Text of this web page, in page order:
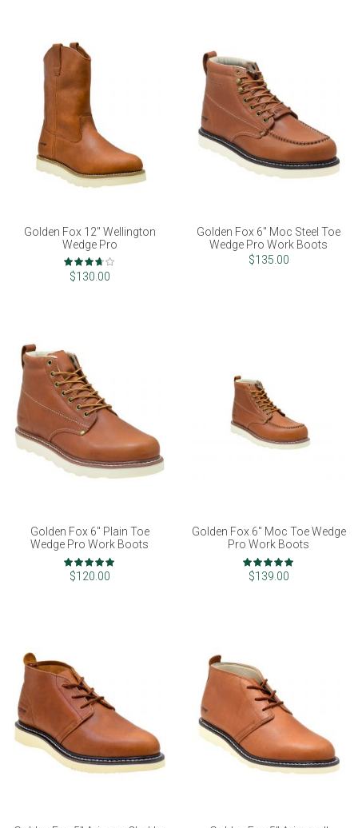
Golden Fox 12" Wellington
Wedge Pro
Rating:
73%
$130.00
Golden Fox 6" Moc Steel Toe
Wedge Pro Work Boots
$135.00
Golden Fox 6" Plain Toe
Wedge Pro Work Boots
Rating:
100%
$120.00
Golden Fox 6" Moc Toe Wedge
Pro Work Boots
Rating:
97%
$139.00